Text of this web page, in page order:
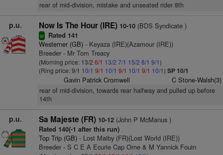
rear of mid-division, mistake and unseated rider 8th
p.u. Now Is The Hour (IRE) 10-10(BDS Syndicate )
sr Rated 141
Westerner (GB)- Keyaza (IRE)(Azamour (IRE))
Breeder - Mr Tom Treacy
(Morning price: 13/2 6/1 13/2 7/1 15/2 8/1 9/1)
(Ring price: 9/1 10/1 9/1 10/1 9/1 10/1 9/1 10/1) SP 10/1
Gavin Patrick Cromwell C Stone-Walsh(3)
rear of mid-division, towards rear halfway and pulled up before
14th
p.u. Sa Majeste (FR) 10-12(John P McManus )
Rated 140(-1 after this run)
Top Trip (GB)- Lost Maiby (FR)(Lost World (IRE))
Breeder - S C E A Ecurie Cap Orne & M Yannick Fouin